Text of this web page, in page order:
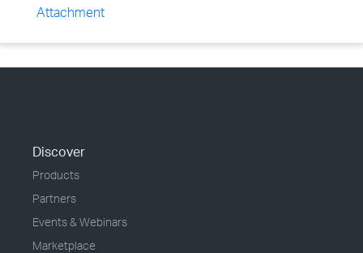
Attachment
Discover
Products
Partners
Events & Webinars
Marketplace